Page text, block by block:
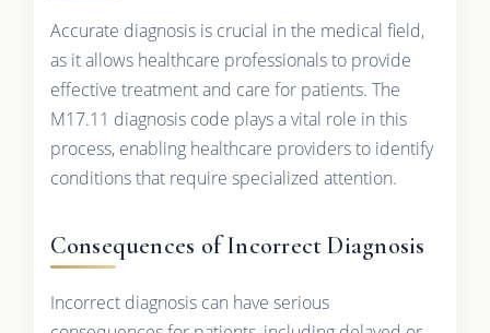
Accurate diagnosis is crucial in the medical field,
as it allows healthcare professionals to provide
effective treatment and care for patients. The
M17.11 diagnosis code plays a vital role in this
process, enabling healthcare providers to identify
conditions that require specialized attention.
Consequences of Incorrect Diagnosis
Incorrect diagnosis can have serious